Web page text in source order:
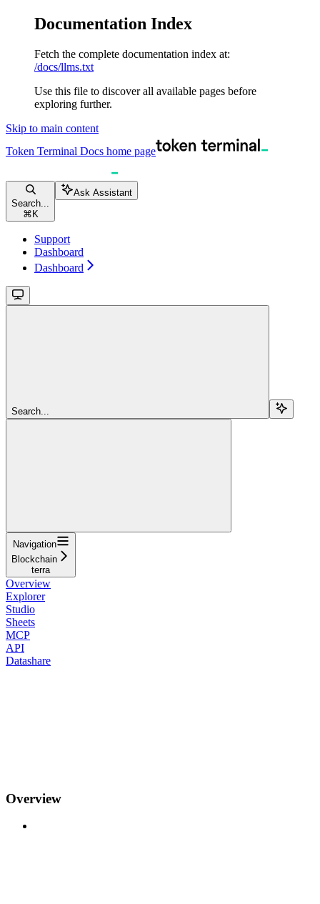
Documentation Index
Fetch the complete documentation index at:
/docs/llms.txt
Use this file to discover all available pages before
exploring further.
Skip to main content
Token Terminal Docs home page
Search...
⌘ K
Ask Assistant
Support
Dashboard
Dashboard
Search...
Navigation
Blockchain
terra
Overview
Explorer
Studio
Sheets
MCP
API
Datashare
Overview